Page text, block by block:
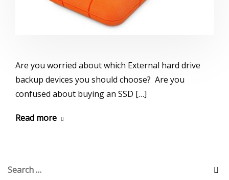
Are you worried about which External hard drive
backup devices you should choose? Are you
confused about buying an SSD […]
Read more